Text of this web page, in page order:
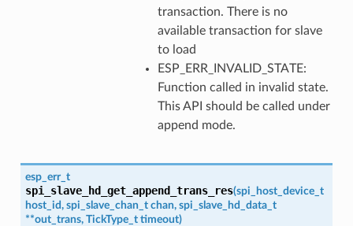
transaction. There is no
available transaction for slave
to load
ESP_ERR_INVALID_STATE:
Function called in invalid state.
This API should be called under
append mode.
esp_err_t
spi_slave_hd_get_append_trans_res(spi_host_device_t
host_id, spi_slave_chan_t chan, spi_slave_hd_data_t
**out_trans, TickType_t timeout)